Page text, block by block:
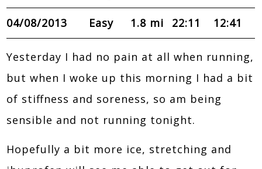
04/08/2013 Easy 1.8 mi 22:11 12:41
Yesterday I had no pain at all when running,
but when I woke up this morning I had a bit
of stiffness and soreness, so am being
sensible and not running tonight.
Hopefully a bit more ice, stretching and